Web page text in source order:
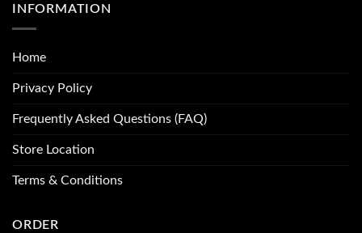
INFORMATION
Home
Privacy Policy
Frequently Asked Questions (FAQ)
Store Location
Terms & Conditions
ORDER